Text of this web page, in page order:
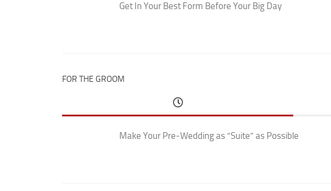
Get In Your Best Form Before Your Big Day
FOR THE GROOM
Make Your Pre-Wedding as “Suite” as Possible